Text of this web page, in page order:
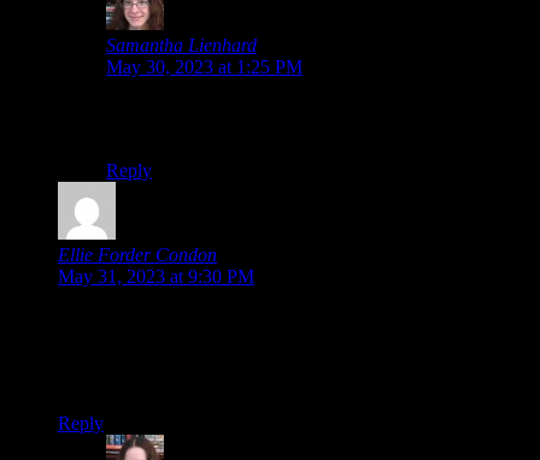
Samantha Lienhard
May 30, 2023 at 1:25 PM
Reply
Ellie Forder Condon
May 31, 2023 at 9:30 PM
Reply